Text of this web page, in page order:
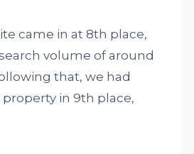
came in at 8th place,
volume of around
that, we had
in 9th place,